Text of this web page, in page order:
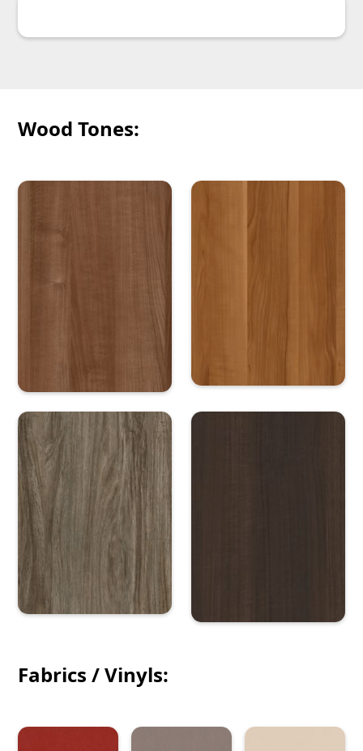
Wood Tones:
Fabrics / Vinyls: